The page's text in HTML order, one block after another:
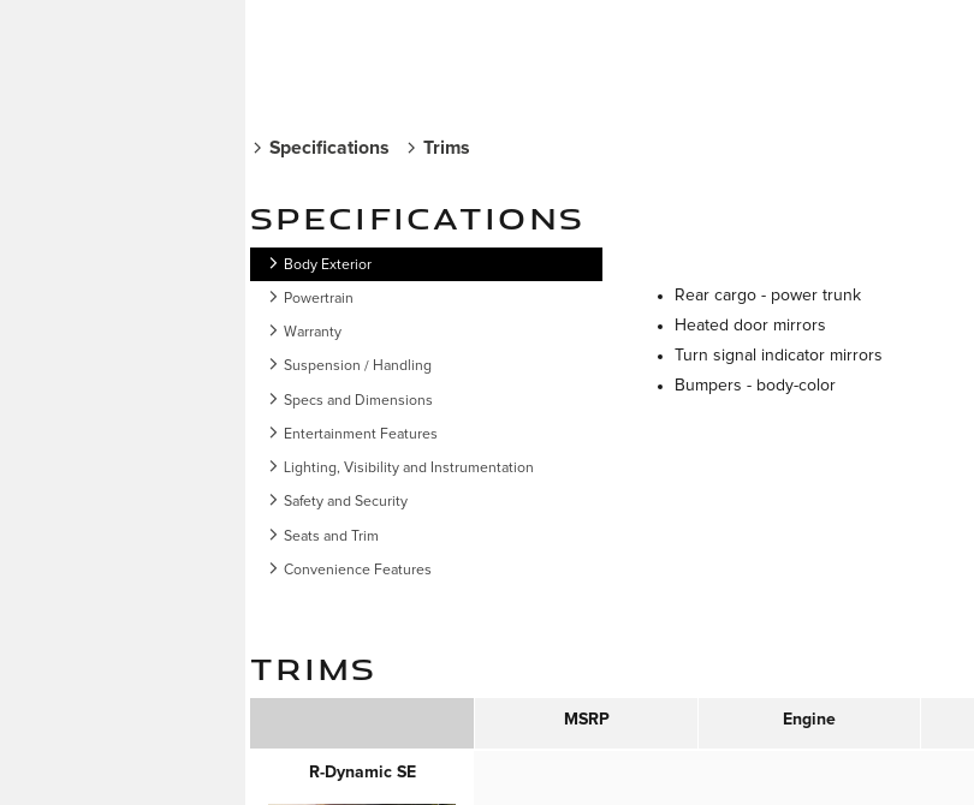
Specifications Trims
SPECIFICATIONS
Body Exterior
Powertrain
Warranty
Suspension / Handling
Specs and Dimensions
Entertainment Features
Lighting, Visibility and Instrumentation
Safety and Security
Seats and Trim
Convenience Features
Rear cargo - power trunk
Heated door mirrors
Turn signal indicator mirrors
Bumpers - body-color
TRIMS
MSRP Engine
R-Dynamic SE